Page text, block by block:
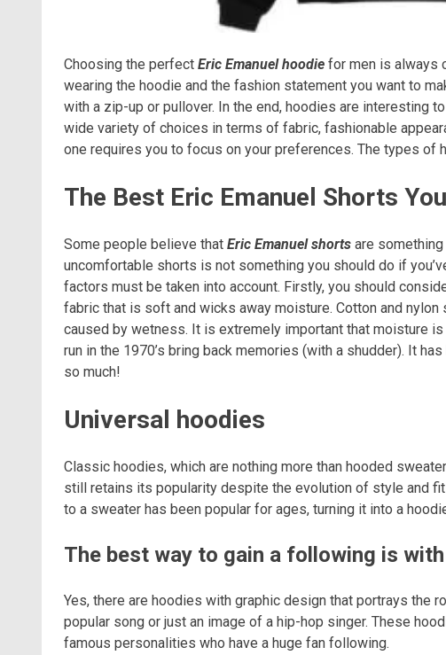
Choosing the perfect Eric Emanuel hoodie for men is always
wearing the hoodie and the fashion statement you want to
with a zip-up or pullover. In the end, hoodies are interesting
wide variety of choices in terms of fabric, fashionable
one requires you to focus on your preferences. The types of
The Best Eric Emanuel Shorts
Some people believe that Eric Emanuel shorts are something
uncomfortable shorts is not something you should do if
factors must be taken into account. Firstly, you should
fabric that is soft and wicks away moisture. Cotton and
caused by wetness. It is extremely important that moisture
run in the 1970’s bring back memories (with a shudder). It
so much!
Universal hoodies
Classic hoodies, which are nothing more than hooded
still retains its popularity despite the evolution of style and
to a sweater has been popular for ages, turning it into a
The best way to gain a following is
Yes, there are hoodies with graphic design that portrays the
popular song or just an image of a hip-hop singer. These
famous personalities who have a huge fan following.